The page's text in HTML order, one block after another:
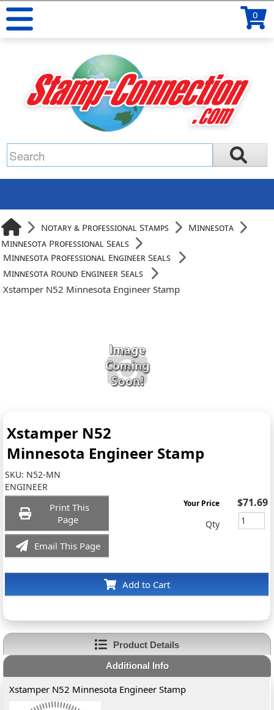
0
Notary & Professional Stamps
Minnesota
Minnesota Professional Seals
Minnesota Professional Engineer Seals
Minnesota Round Engineer Seals
Xstamper N52 Minnesota Engineer Stamp
Xstamper N52
Minnesota Engineer Stamp
SKU: N52-MN
ENGINEER
Print This
Page
Email This Page
Add to Cart
Your Price $71.69
Qty
Product Details
Additional Info
Xstamper N52 Minnesota Engineer Stamp